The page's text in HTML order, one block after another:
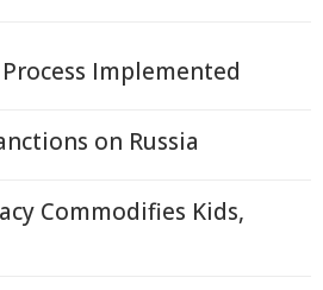
Implemented
on Russia
Commodifies Kids,